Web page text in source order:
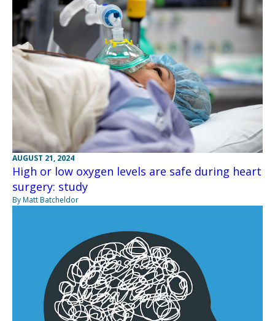
AUGUST 21, 2024
High or low oxygen levels are safe during heart
surgery: study
By Matt Batcheldor